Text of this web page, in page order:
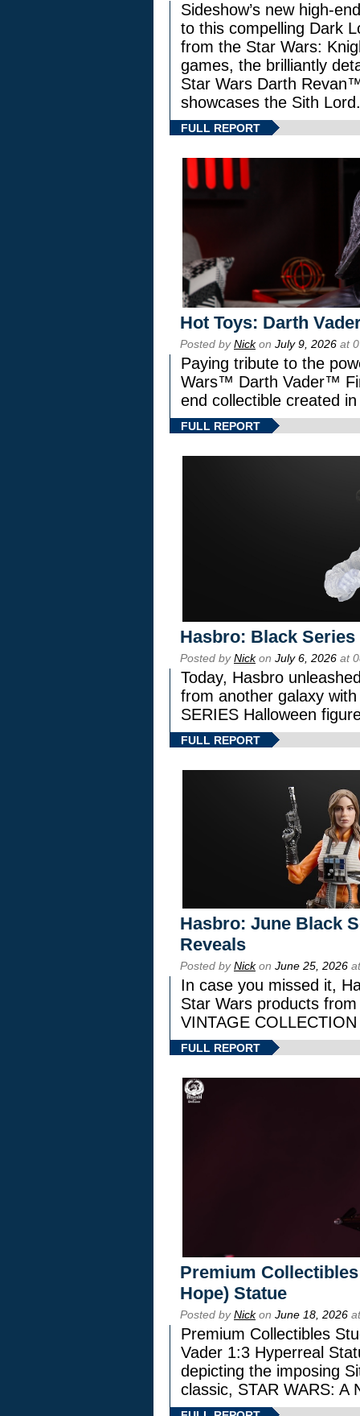
Sideshow’s new high-
to this compelling Dark
from the Star Wars:
games, the brilliantly
Star Wars Darth
showcases the Sith Lord.
FULL REPORT
Hot Toys: Darth
Posted byNickon July 9, 2026 at
Paying tribute to the
Wars™ Darth Vader™
end collectible created
FULL REPORT
Hasbro: Black
Posted byNickon July 6, 2026 at
Today, Hasbro
from another galaxy
SERIES Halloween
FULL REPORT
Hasbro: June Black
Reveals
Posted byNickon June 25, 2026
In case you missed it,
Star Wars products
VINTAGE
FULL REPORT
Premium
Hope) Statue
Posted byNickon June 18, 2026
Premium Collectibles
Vader 1:3 Hyperreal
depicting the imposing
classic, STAR WARS: